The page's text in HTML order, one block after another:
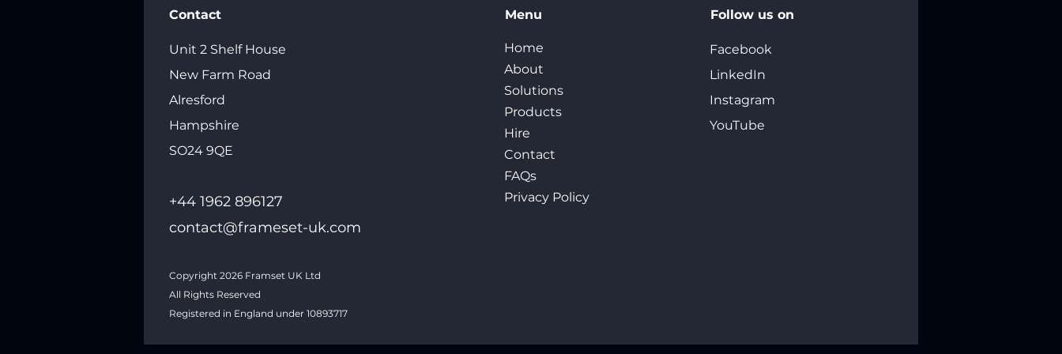
Contact
Unit 2 Shelf House
New Farm Road
Alresford
Hampshire
SO24 9QE
+44 1962 896127
contact@frameset-uk.com
Copyright 2026 Framset UK Ltd
All Rights Reserved
Registered in England under 10893717
Menu
Home
About
Solutions
Products
Hire
Contact
FAQs
Privacy Policy
Follow us on
Facebook
LinkedIn
Instagram
YouTube